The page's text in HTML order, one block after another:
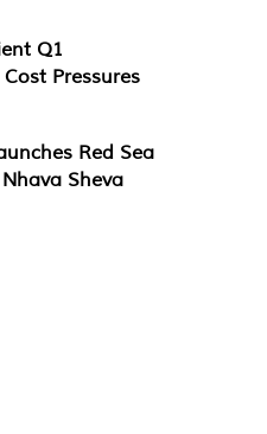
Q1
Pressures
Red Sea
Sheva